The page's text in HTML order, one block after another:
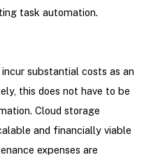
task automation.
substantial costs as an
this does not have to be
Cloud storage
and financially viable
expenses are